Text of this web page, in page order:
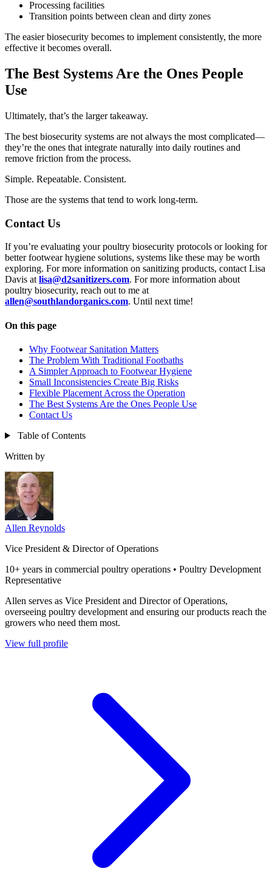
Processing facilities
Transition points between clean and dirty zones
The easier biosecurity becomes to implement consistently, the more
effective it becomes overall.
The Best Systems Are the Ones People
Use
Ultimately, that’s the larger takeaway.
The best biosecurity systems are not always the most complicated—
they’re the ones that integrate naturally into daily routines and
remove friction from the process.
Simple. Repeatable. Consistent.
Those are the systems that tend to work long-term.
Contact Us
If you’re evaluating your poultry biosecurity protocols or looking for
better footwear hygiene solutions, systems like these may be worth
exploring. For more information on sanitizing products, contact Lisa
Davis atlisa@d2sanitizers.com. For more information about
poultry biosecurity, reach out to me at
allen@southlandorganics.com. Until next time!
On this page
Why Footwear Sanitation Matters
The Problem With Traditional Footbaths
A Simpler Approach to Footwear Hygiene
Small Inconsistencies Create Big Risks
Flexible Placement Across the Operation
The Best Systems Are the Ones People Use
Contact Us
Table of Contents
Written by
Allen Reynolds
Vice President & Director of Operations
10+ years in commercial poultry operations • Poultry Development
Representative
Allen serves as Vice President and Director of Operations,
overseeing poultry development and ensuring our products reach the
growers who need them most.
View full profile